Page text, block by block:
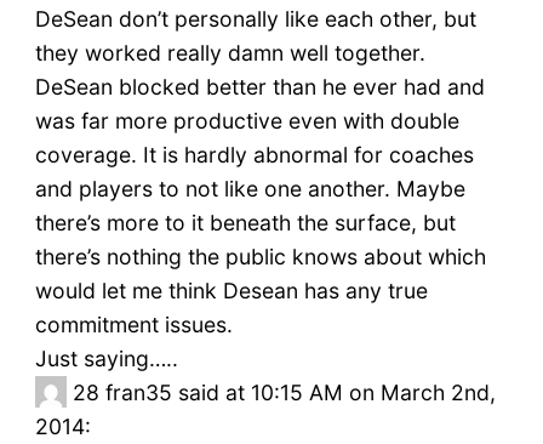
DeSean don’t personally like each other, but
they worked really damn well together.
DeSean blocked better than he ever had and
was far more productive even with double
coverage. It is hardly abnormal for coaches
and players to not like one another. Maybe
there’s more to it beneath the surface, but
there’s nothing the public knows about which
would let me think Desean has any true
commitment issues.
Just saying…..
28 fran35 said at 10:15 AM on March 2nd,
2014: